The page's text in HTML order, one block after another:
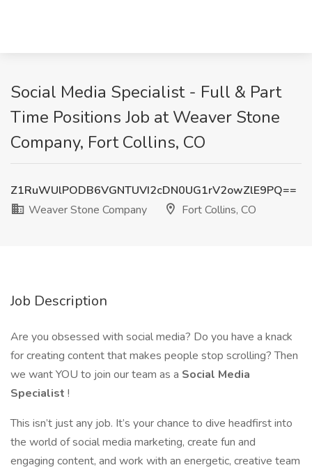
Social Media Specialist - Full & Part
Time Positions Job at Weaver Stone
Company, Fort Collins, CO
Z1RuWUlPODB6VGNTUVI2cDN0UG1rV2owZlE9PQ==
Weaver Stone Company
Fort Collins, CO
Job Description
Are you obsessed with social media? Do you have a knack
for creating content that makes people stop scrolling? Then
we want YOU to join our team as a Social Media
Specialist !
This isn’t just any job. It’s your chance to dive headfirst into
the world of social media marketing, create fun and
engaging content, and work with an energetic, creative team